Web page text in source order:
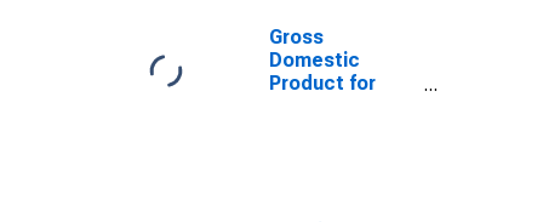
Gross
Domestic
Product for